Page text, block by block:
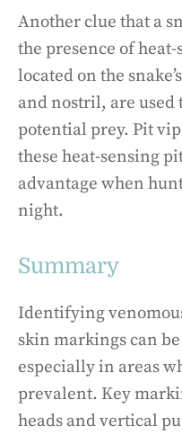
Another clue that a
the presence of
located on the
and nostril, are used
potential prey. Pit
these heat-sensing
advantage when
night.
Summary
Identifying
skin markings can
especially in areas
prevalent. Key
heads and vertical